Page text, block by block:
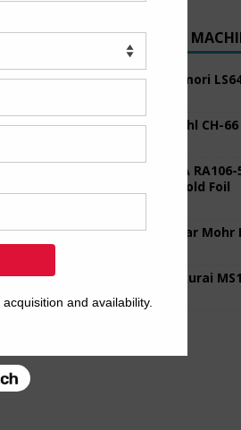
RECENT
2005 Komori
2017 Stahl CH-
2008 KBA
Hybrid Cold Foil
2022 Polar Mohr
1997 Sakurai